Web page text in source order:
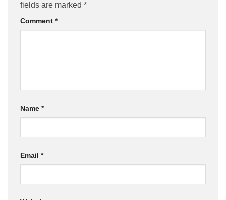
fields are marked *
Comment *
Name *
Email *